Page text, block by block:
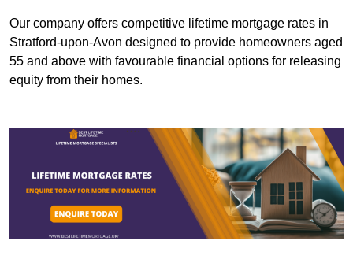
Our company offers competitive lifetime mortgage rates in
Stratford-upon-Avon designed to provide homeowners aged
55 and above with favourable financial options for releasing
equity from their homes.